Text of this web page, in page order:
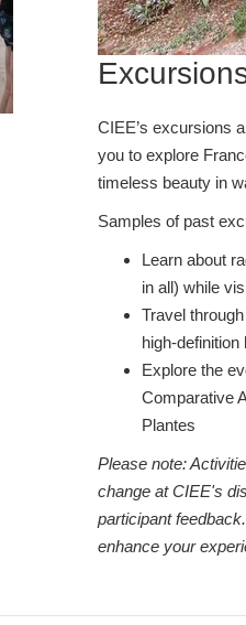
CIEE’s excursions
you to explore
timeless beauty in
Samples of past
Learn about
in all) while
Travel
high-
Explore the
Comparative
Plantes
Please note:
change at CIEE's
participant
enhance your